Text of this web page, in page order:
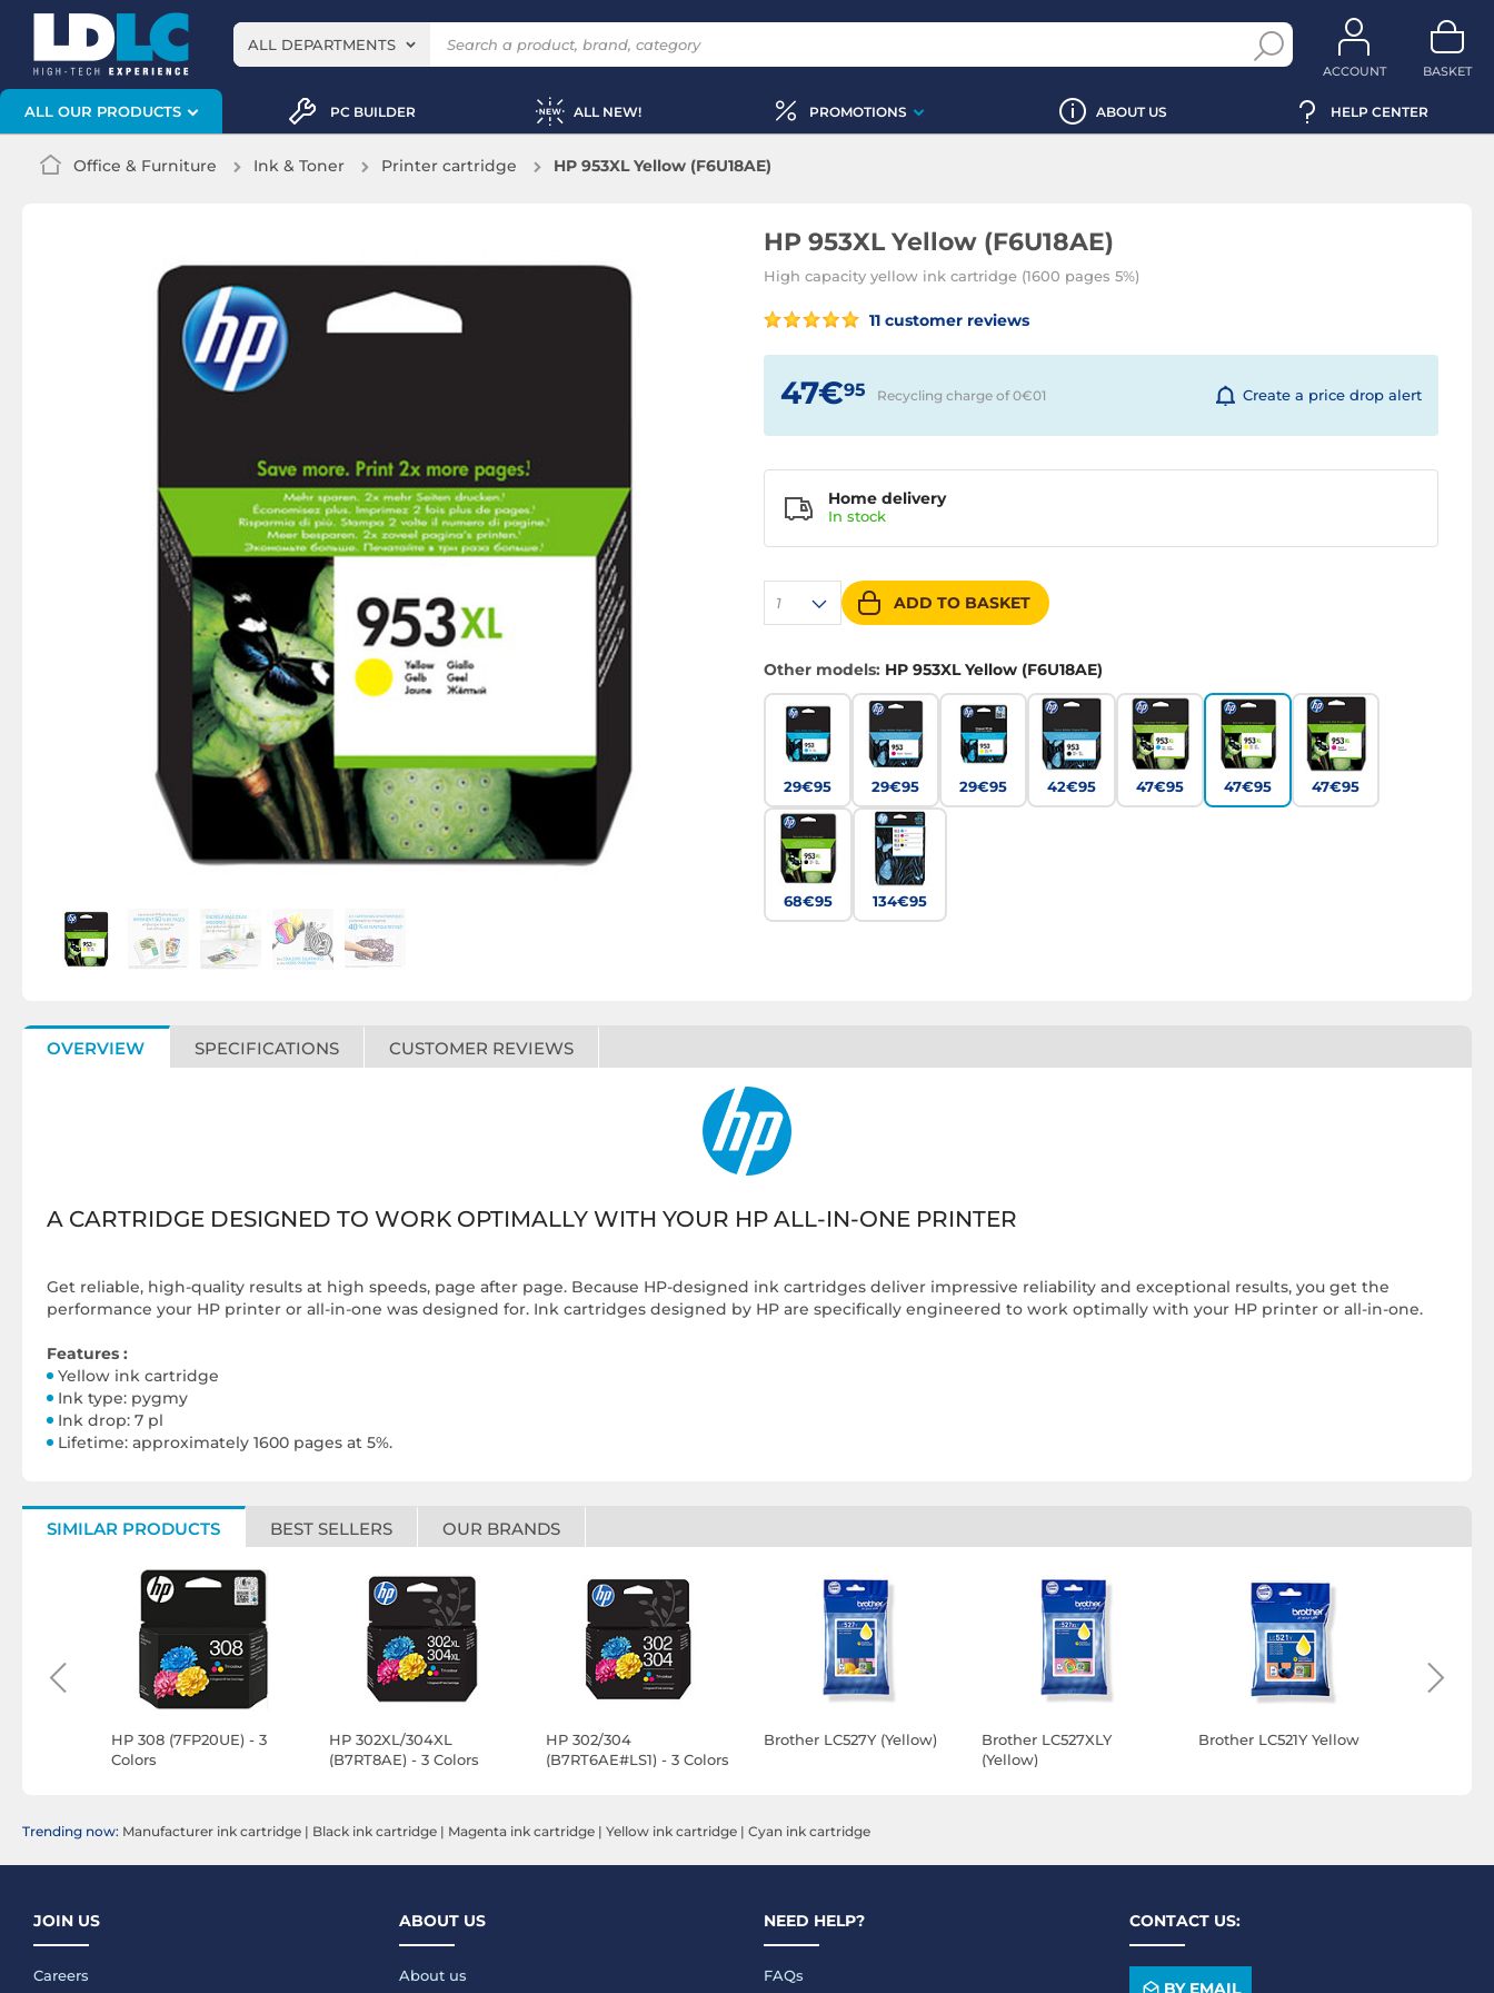
ALL DEPARTMENTS
ACCOUNT BASKET
ALL OUR PRODUCTS PC BUILDER ALL NEW! PROMOTIONS ABOUT US HELP CENTER
Office & Furniture Ink & Toner Printer cartridge HP 953XL Yellow (F6U18AE)
HP 953XL Yellow (F6U18AE)
High capacity yellow ink cartridge (1600 pages 5%)
11 customer reviews
47€95 Recycling charge of 0€01 Create a price drop alert
1 ADD TO BASKET
Home delivery
In stock
Other models: HP 953XL Yellow (F6U18AE)
29€95 29€95 29€95 42€95 47€95 47€95 47€95
68€95 134€95
OVERVIEW SPECIFICATIONS CUSTOMER REVIEWS
A CARTRIDGE DESIGNED TO WORK OPTIMALLY WITH YOUR HP ALL-IN-ONE PRINTER
Get reliable, high-quality results at high speeds, page after page. Because HP-designed ink cartridges deliver impressive reliability and exceptional results, you get the
performance your HP printer or all-in-one was designed for. Ink cartridges designed by HP are specifically engineered to work optimally with your HP printer or all-in-one.
Features :
Yellow ink cartridge
Ink type: pygmy
Ink drop: 7 pl
Lifetime: approximately 1600 pages at 5%.
SIMILAR PRODUCTS BEST SELLERS OUR BRANDS
HP 308 (7FP20UE) - 3
Colors
HP 302XL/304XL
(B7RT8AE) - 3 Colors
HP 302/304
(B7RT6AE#LS1) - 3 Colors
Brother LC527Y (Yellow)
Brother LC527XLY
(Yellow)
Brother LC521Y Yellow
Trending now: Manufacturer ink cartridge | Black ink cartridge | Magenta ink cartridge | Yellow ink cartridge | Cyan ink cartridge
JOIN US
Careers
ABOUT US
About us
NEED HELP?
FAQs
CONTACT US:
BY EMAIL